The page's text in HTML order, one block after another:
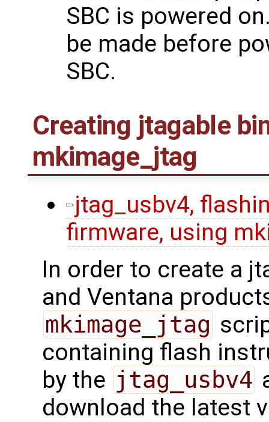
SBC is powered
be made before
SBC.
Creating jtagable
mkimage_jtag
jtag_usbv4,
firmware, using
In order to create a
and Ventana
mkimage_jtag
containing flash
by the jtag_usbv4
download the latest